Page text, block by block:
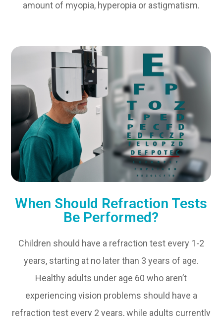
amount of myopia, hyperopia or astigmatism.
When Should Refraction Tests
Be Performed?
Children should have a refraction test every 1-2
years, starting at no later than 3 years of age.
Healthy adults under age 60 who aren’t
experiencing vision problems should have a
refraction test every 2 years, while adults currently